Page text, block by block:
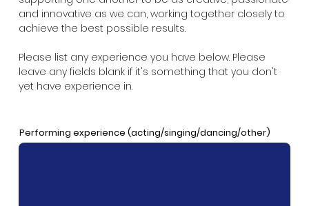
Performing experience (acting/singing/dancing/other)
and innovative as we can, working together closely to
achieve the best possible results.
Please list any experience you have below. Please
leave any fields blank if it's something that you don't
yet have experience in.